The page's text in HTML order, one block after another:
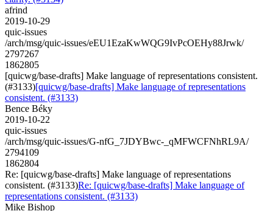
afrind
2019-10-29
quic-issues
/arch/msg/quic-issues/eEU1EzaKwWQG9IvPcOEHy88Jrwk/
2797267
1862805
[quicwg/base-drafts] Make language of representations consistent.
(#3133)[quicwg/base-drafts] Make language of representations
consistent. (#3133)
Bence Béky
2019-10-22
quic-issues
/arch/msg/quic-issues/G-nfG_7JDYBwc-_qMFWCFNhRL9A/
2794109
1862804
Re: [quicwg/base-drafts] Make language of representations
consistent. (#3133)Re: [quicwg/base-drafts] Make language of
representations consistent. (#3133)
Mike Bishop